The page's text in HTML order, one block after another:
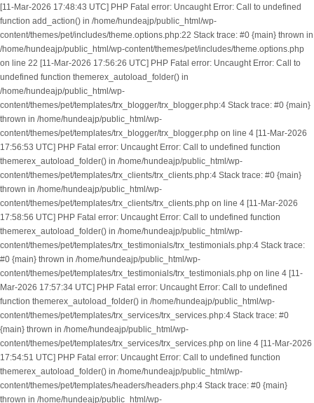
[11-Mar-2026 17:48:43 UTC] PHP Fatal error: Uncaught Error: Call to undefined
function add_action() in /home/hundeajp/public_html/wp-
content/themes/pet/includes/theme.options.php:22 Stack trace: #0 {main} thrown in
/home/hundeajp/public_html/wp-content/themes/pet/includes/theme.options.php
on line 22 [11-Mar-2026 17:56:26 UTC] PHP Fatal error: Uncaught Error: Call to
undefined function themerex_autoload_folder() in
/home/hundeajp/public_html/wp-
content/themes/pet/templates/trx_blogger/trx_blogger.php:4 Stack trace: #0 {main}
thrown in /home/hundeajp/public_html/wp-
content/themes/pet/templates/trx_blogger/trx_blogger.php on line 4 [11-Mar-2026
17:56:53 UTC] PHP Fatal error: Uncaught Error: Call to undefined function
themerex_autoload_folder() in /home/hundeajp/public_html/wp-
content/themes/pet/templates/trx_clients/trx_clients.php:4 Stack trace: #0 {main}
thrown in /home/hundeajp/public_html/wp-
content/themes/pet/templates/trx_clients/trx_clients.php on line 4 [11-Mar-2026
17:58:56 UTC] PHP Fatal error: Uncaught Error: Call to undefined function
themerex_autoload_folder() in /home/hundeajp/public_html/wp-
content/themes/pet/templates/trx_testimonials/trx_testimonials.php:4 Stack trace:
#0 {main} thrown in /home/hundeajp/public_html/wp-
content/themes/pet/templates/trx_testimonials/trx_testimonials.php on line 4 [11-
Mar-2026 17:57:34 UTC] PHP Fatal error: Uncaught Error: Call to undefined
function themerex_autoload_folder() in /home/hundeajp/public_html/wp-
content/themes/pet/templates/trx_services/trx_services.php:4 Stack trace: #0
{main} thrown in /home/hundeajp/public_html/wp-
content/themes/pet/templates/trx_services/trx_services.php on line 4 [11-Mar-2026
17:54:51 UTC] PHP Fatal error: Uncaught Error: Call to undefined function
themerex_autoload_folder() in /home/hundeajp/public_html/wp-
content/themes/pet/templates/headers/headers.php:4 Stack trace: #0 {main}
thrown in /home/hundeajp/public_html/wp-